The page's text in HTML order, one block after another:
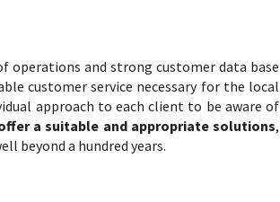
operations and strong customer data base
customer service necessary for the local
approach to each client to be aware of
a suitable and appropriate solutions,
beyond a hundred years.